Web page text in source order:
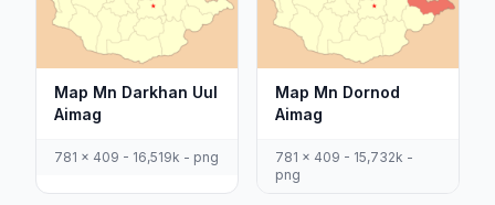
Map Mn Darkhan Uul
Aimag
781 x 409 - 16,519k - png
Map Mn Dornod
Aimag
781 x 409 - 15,732k -
png